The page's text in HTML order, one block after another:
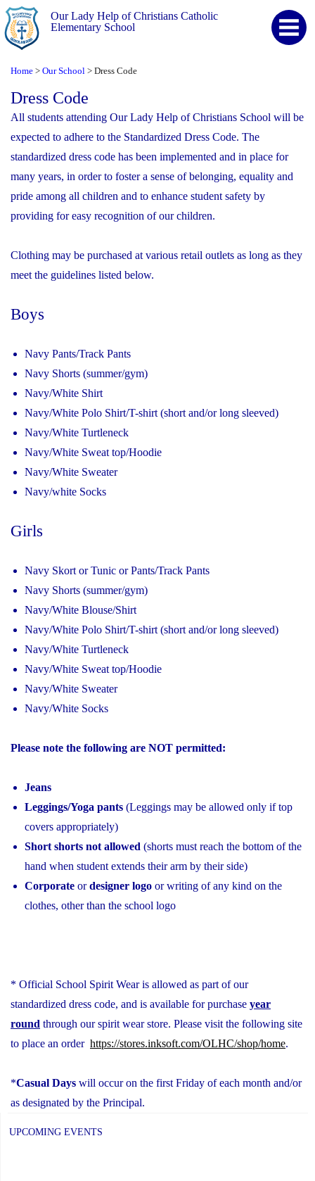
Our Lady Help of Christians Catholic
Elementary School
Home > Our School > Dress Code
Dress Code
All students attending Our Lady Help of Christians School will be
expected to adhere to the Standardized Dress Code. The
standardized dress code has been implemented and in place for
many years, in order to foster a sense of belonging, equality and
pride among all children and to enhance student safety by
providing for easy recognition of our children.
Clothing may be purchased at various retail outlets as long as they
meet the guidelines listed below.
Boys
Navy Pants/Track Pants
Navy Shorts (summer/gym)
Navy/White Shirt
Navy/White Polo Shirt/T-shirt (short and/or long sleeved)
Navy/White Turtleneck
Navy/White Sweat top/Hoodie
Navy/White Sweater
Navy/white Socks
Girls
Navy Skort or Tunic or Pants/Track Pants
Navy Shorts (summer/gym)
Navy/White Blouse/Shirt
Navy/White Polo Shirt/T-shirt (short and/or long sleeved)
Navy/White Turtleneck
Navy/White Sweat top/Hoodie
Navy/White Sweater
Navy/White Socks
Please note the following are NOT permitted:
Jeans
Leggings/Yoga pants (Leggings may be allowed only if top
covers appropriately)
Short shorts not allowed (shorts must reach the bottom of the
hand when student extends their arm by their side)
Corporate ordesigner logo or writing of any kind on the
clothes, other than the school logo
* Official School Spirit Wear is allowed as part of our
standardized dress code, and is available for purchase year
round through our spirit wear store. Please visit the following site
to place an order https://stores.inksoft.com/OLHC/shop/home.
*Casual Days will occur on the first Friday of each month and/or
as designated by the Principal.
UPCOMING EVENTS